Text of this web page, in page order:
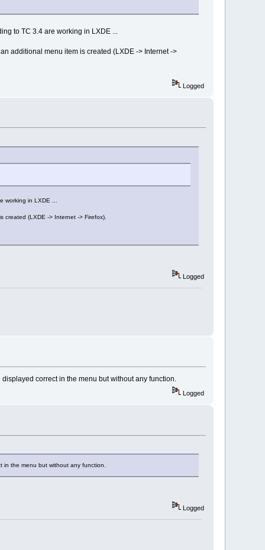
to TC 3.4 are working in LXDE ...
additional menu item is created (LXDE -> Internet ->
Logged
working in LXDE ...
(LXDE -> Internet -> Firefox).
Logged
correct in the menu but without any function.
Logged
in the menu but without any function.
Logged